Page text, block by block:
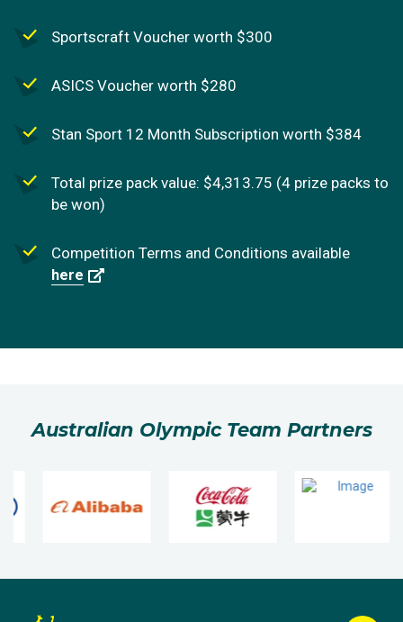
Sportscraft Voucher worth $300
ASICS Voucher worth $280
Stan Sport 12 Month Subscription worth $384
Total prize pack value: $4,313.75 (4 prize packs to
be won)
Competition Terms and Conditions available
here
Australian Olympic Team Partners